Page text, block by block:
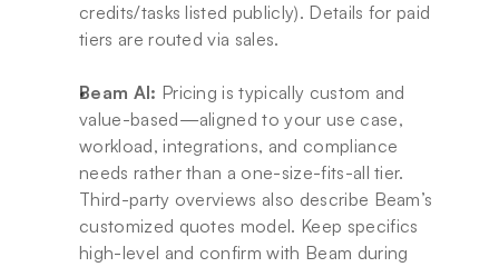
credits/tasks listed publicly). Details for paid
tiers are routed via sales.
Beam AI: Pricing is typically custom and
value-based—aligned to your use case,
workload, integrations, and compliance
needs rather than a one-size-fits-all tier.
Third-party overviews also describe Beam’s
customized quotes model. Keep specifics
high-level and confirm with Beam during